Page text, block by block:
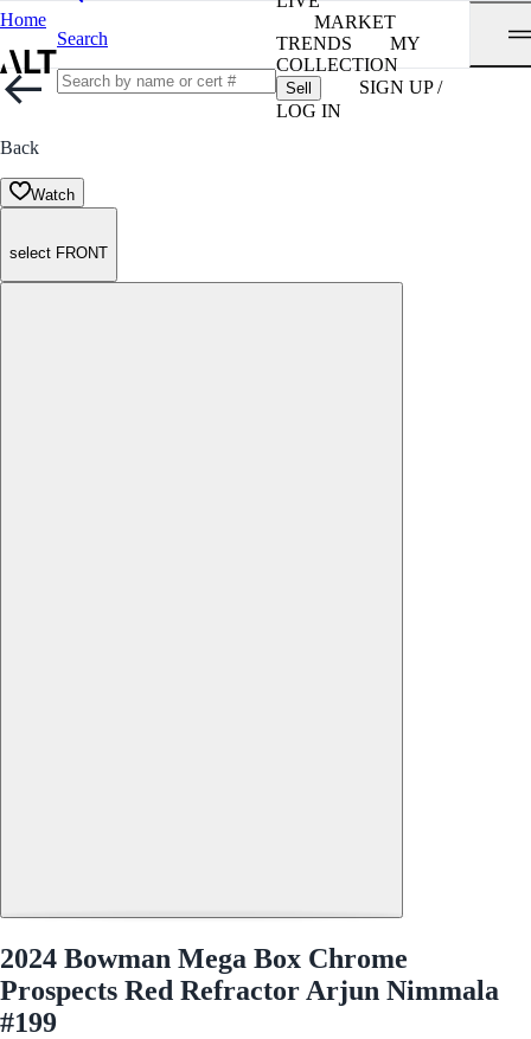
Home
Search
MARKET
TRENDS
MY
COLLECTION
Sell
SIGN UP /
LOG IN
Back
Watch
select FRONT
2024 Bowman Mega Box Chrome
Prospects Red Refractor Arjun Nimmala
#199